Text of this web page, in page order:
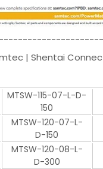
| Shentai
MTSW-115-07-L-D-
150
MTSW-120-07-L-
D-150
MTSW-120-08-L-
D-300